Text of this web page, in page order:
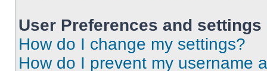
User Preferences and settings
How do I change my settings?
How do I prevent my username